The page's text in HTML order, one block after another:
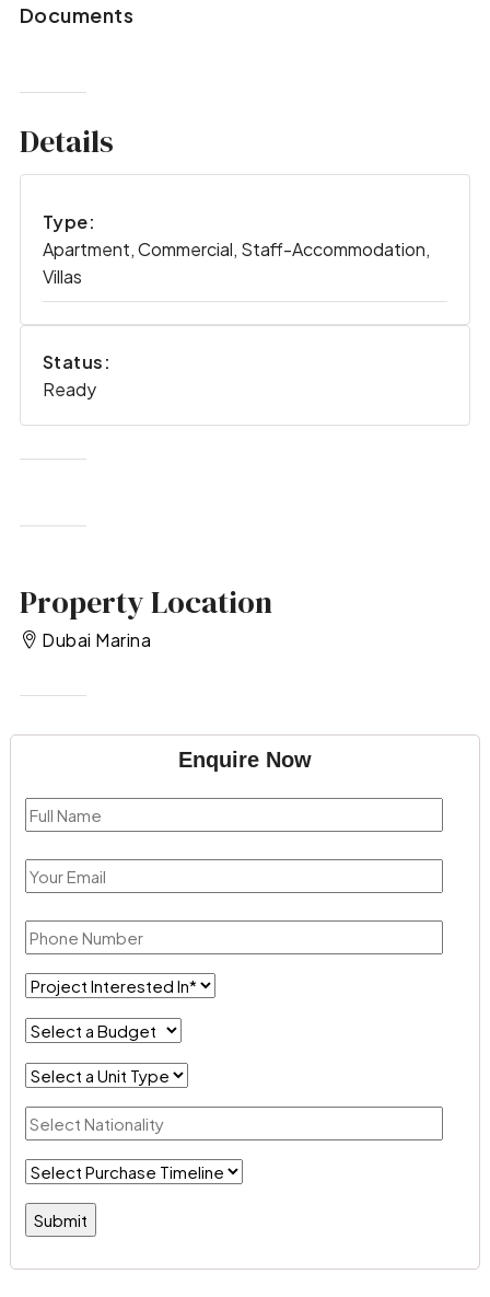
Documents
Details
Type:
Apartment, Commercial, Staff-Accommodation,
Villas
Status:
Ready
Property Location
Dubai Marina
Enquire Now